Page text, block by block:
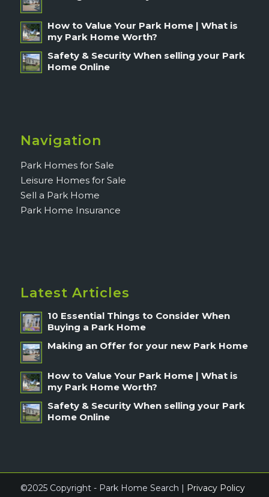
How to Value Your Park Home | What is
my Park Home Worth?
Safety & Security When selling your Park
Home Online
Navigation
Park Homes for Sale
Leisure Homes for Sale
Sell a Park Home
Park Home Insurance
Latest Articles
10 Essential Things to Consider When
Buying a Park Home
Making an Offer for your new Park Home
How to Value Your Park Home | What is
my Park Home Worth?
Safety & Security When selling your Park
Home Online
©2025 Copyright - Park Home Search | Privacy Policy